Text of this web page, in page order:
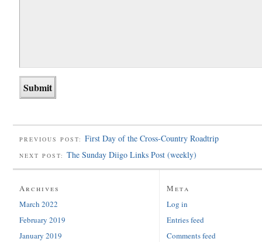
PREVIOUS POST: First Day of the Cross-Country Roadtrip
NEXT POST: The Sunday Diigo Links Post (weekly)
Archives
March 2022
February 2019
January 2019
Meta
Log in
Entries feed
Comments feed